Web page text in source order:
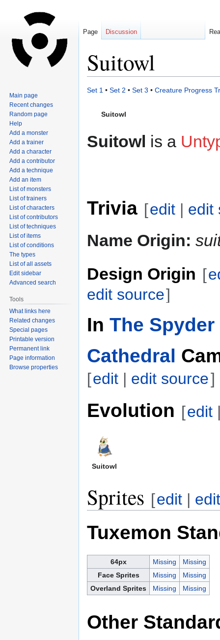
Suitowl
Jump
navigation
Jump
search
Set 1 • Set 2 • Set 3 • Creature Progress
Suitowl
Suitowl is a
Trivia [edit | edit
Name Origin:
Design Origin [
edit source]
In The
Cathedral
[edit | edit source]
Evolution [edit
Suitowl
Sprites [edit |
Tuxemon
64px Missing
Missing
Face Sprites
Missing
Missing
Overland Sprites
Missing Missing
Other
Page Discussion
Main page
Recent changes
Random page
Help
Add a monster
Add a trainer
Add a character
Add a contributor
Add a technique
Add an item
List of monsters
List of trainers
List of characters
List of contributors
List of techniques
List of items
List of conditions
The types
List of all assets
Edit sidebar
Advanced search
Tools
What links here
Related changes
Special pages
Printable version
Permanent link
Page information
Browse properties